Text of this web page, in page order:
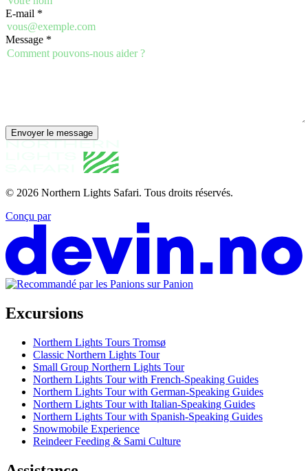
E-mail *
Message *
Envoyer le message
© 2026 Northern Lights Safari. Tous droits réservés.
Conçu par
Excursions
Northern Lights Tours Tromsø
Classic Northern Lights Tour
Small Group Northern Lights Tour
Northern Lights Tour with French-Speaking Guides
Northern Lights Tour with German-Speaking Guides
Northern Lights Tour with Italian-Speaking Guides
Northern Lights Tour with Spanish-Speaking Guides
Snowmobile Experience
Reindeer Feeding & Sami Culture